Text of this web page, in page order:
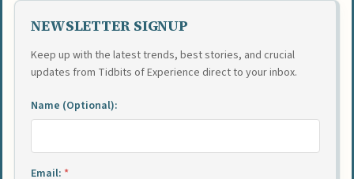
NEWSLETTER SIGNUP
Keep up with the latest trends, best stories, and crucial
updates from Tidbits of Experience direct to your inbox.
Name (Optional):
Email: *